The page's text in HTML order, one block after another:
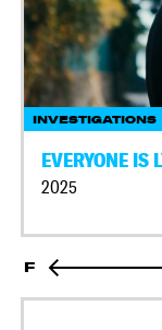
INVESTIGATIONS
EVERYONE IS
2025
F